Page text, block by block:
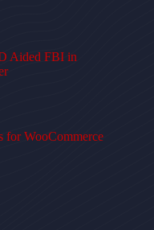
Aided FBI in
for WooCommerce